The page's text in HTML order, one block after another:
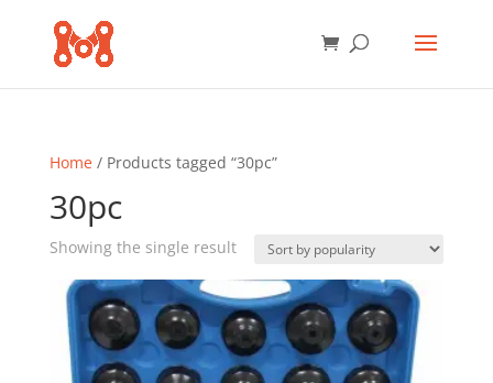
Home/ Products tagged “30pc”
30pc
Showing the single result